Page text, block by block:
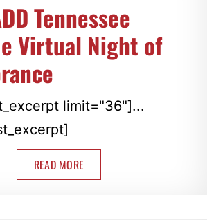
Tennessee
Virtual Night of
limit="36"]...
READ MORE